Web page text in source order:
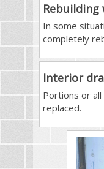
Rebuilding
In some
completely
Interior
Portions or
replaced.